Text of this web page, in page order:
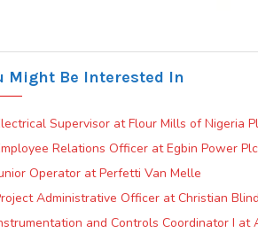
Might Be Interested In
Supervisor at Flour Mills of Nigeria
Relations Officer at Egbin Power Plc
Operator at Perfetti Van Melle
Administrative Officer at Christian
and Controls Coordinator I at